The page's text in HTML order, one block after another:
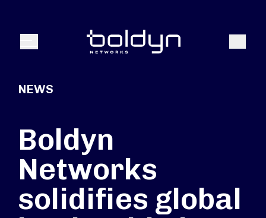
Menu Search
NEWS
Boldyn
Networks
solidifies global